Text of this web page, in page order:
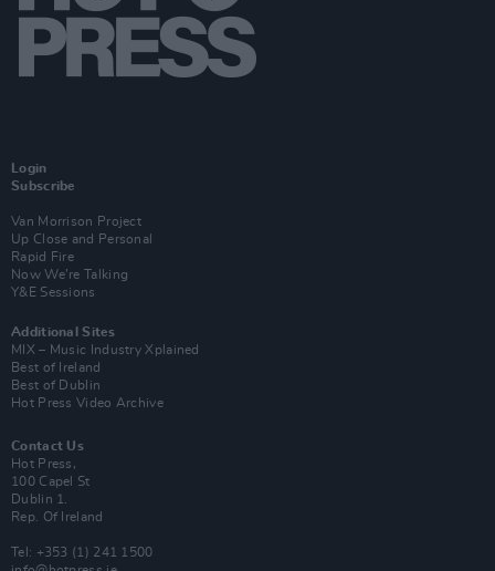
Login
Subscribe
Van Morrison Project
Up Close and Personal
Rapid Fire
Now We’re Talking
Y&E Sessions
Additional Sites
MIX – Music Industry Xplained
Best of Ireland
Best of Dublin
Hot Press Video Archive
Contact Us
Hot Press,
100 Capel St
Dublin 1.
Rep. Of Ireland
Tel: +353 (1) 241 1500